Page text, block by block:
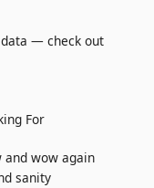
— check out
For
and wow again
sanity